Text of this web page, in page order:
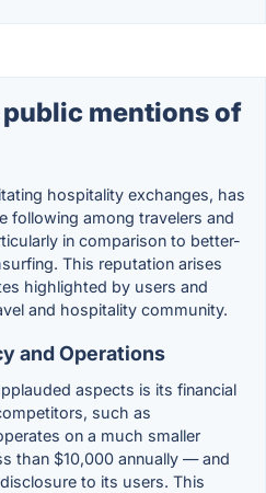
mentions of
hospitality exchanges, has
following among travelers and
in comparison to better-
This reputation arises
highlighted by users and
and hospitality community.
and Operations
aspects is its financial
such as
on a much smaller
than $10,000 annually — and
to its users. This